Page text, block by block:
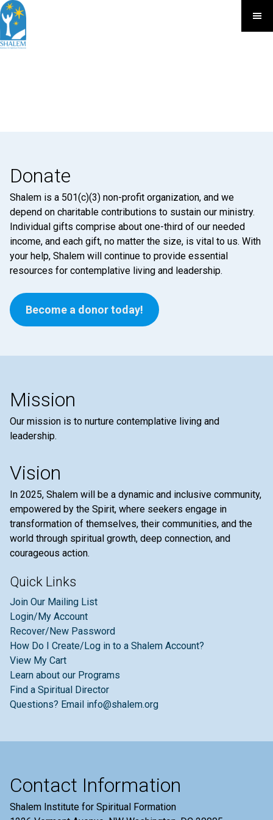
Donate
Shalem is a 501(c)(3) non-profit organization, and we
depend on charitable contributions to sustain our ministry.
Individual gifts comprise about one-third of our needed
income, and each gift, no matter the size, is vital to us. With
your help, Shalem will continue to provide essential
resources for contemplative living and leadership.
Become a donor today!
Mission
Our mission is to nurture contemplative living and
leadership.
Vision
In 2025, Shalem will be a dynamic and inclusive community,
empowered by the Spirit, where seekers engage in
transformation of themselves, their communities, and the
world through spiritual growth, deep connection, and
courageous action.
Quick Links
Join Our Mailing List
Login/My Account
Recover/New Password
How Do I Create/Log in to a Shalem Account?
View My Cart
Learn about our Programs
Find a Spiritual Director
Questions? Email info@shalem.org
Contact Information
Shalem Institute for Spiritual Formation